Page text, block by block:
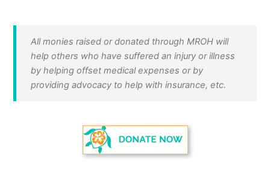
All monies raised or donated through MROH will
help others who have suffered an injury or illness
by helping offset medical expenses or by
providing advocacy to help with insurance, etc.